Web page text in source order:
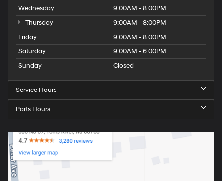
Wednesday
9:00AM - 8:00PM
Thursday
9:00AM - 8:00PM
Friday
9:00AM - 8:00PM
Saturday
9:00AM - 6:00PM
Sunday
Closed
Service Hours
Parts Hours